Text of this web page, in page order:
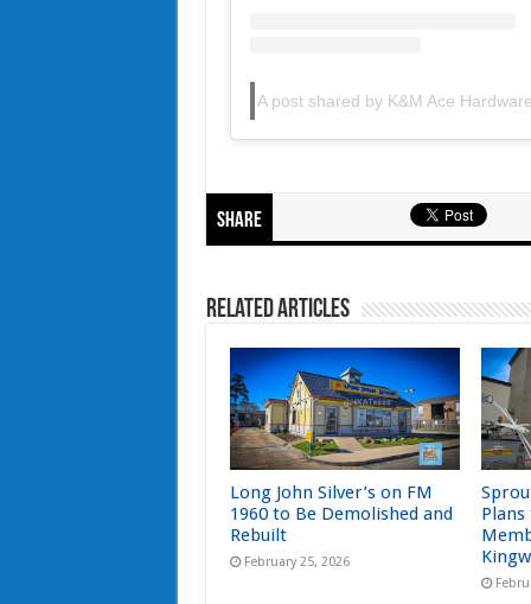
A post shared by K&M Ace
Share
Related Articles
Long John Silver’s on FM
1960 to Be Demolished and
Rebuilt
February 25, 2026